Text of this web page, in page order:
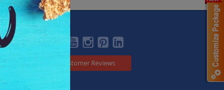
Social
Customer Reviews